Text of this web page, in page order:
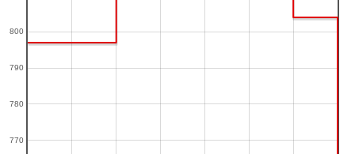
770
780
790
800